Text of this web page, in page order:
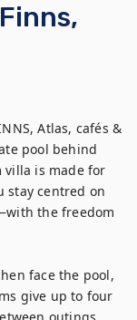
Atlas, cafés &
pool behind
villa is made for
stay centred on
the freedom
face the pool,
give up to four